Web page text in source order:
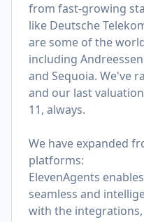
from fast-growing
like Deutsche
are some of the
including
and Sequoia. We've
and our last
11, always.
We have expanded
platforms:
ElevenAgents
seamless and
with the